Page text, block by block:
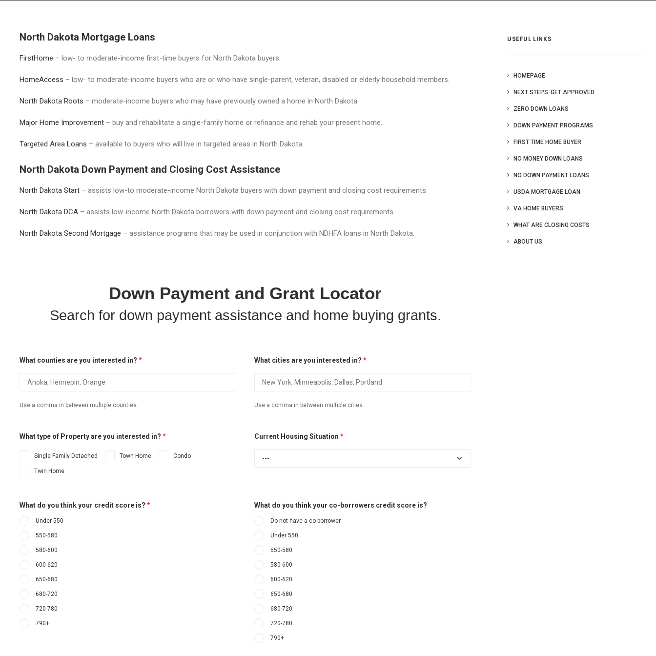
North Dakota Mortgage Loans
FirstHome – low- to moderate-income first-time buyers for North Dakota buyers.
HomeAccess – low- to moderate-income buyers who are or who have single-parent, veteran, disabled or elderly household members.
North Dakota Roots – moderate-income buyers who may have previously owned a home in North Dakota.
Major Home Improvement – buy and rehabilitate a single-family home or refinance and rehab your present home.
Targeted Area Loans – available to buyers who will live in targeted areas in North Dakota.
North Dakota Down Payment and Closing Cost Assistance
North Dakota Start – assists low-to moderate-income North Dakota buyers with down payment and closing cost requirements.
North Dakota DCA – assists low-income North Dakota borrowers with down payment and closing cost requirements.
North Dakota Second Mortgage – assistance programs that may be used in conjunction with NDHFA loans in North Dakota.
Down Payment and Grant Locator
Search for down payment assistance and home buying grants.
What counties are you interested in? *
Use a comma in between multiple counties.
What cities are you interested in? *
Use a comma in between multiple cities.
What type of Property are you interested in? *
Single Family Detached Town Home Condo
Twin Home
Current Housing Situation *
What do you think your credit score is? *
Under 550
550-580
580-600
600-620
650-680
680-720
720-780
790+
What do you think your co-borrowers credit score is?
Do not have a co-borrower
Under 550
550-580
580-600
600-620
650-680
680-720
720-780
790+
USEFUL LINKS
HOMEPAGE
NEXT STEPS-GET APPROVED
ZERO DOWN LOANS
DOWN PAYMENT PROGRAMS
FIRST TIME HOME BUYER
NO MONEY DOWN LOANS
NO DOWN PAYMENT LOANS
USDA MORTGAGE LOAN
VA HOME BUYERS
WHAT ARE CLOSING COSTS
ABOUT US